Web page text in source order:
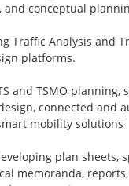
conceptual
Traffic Analysis and
platforms.
and TSMO planning,
connected and
mobility solutions
plan sheets,
memoranda,